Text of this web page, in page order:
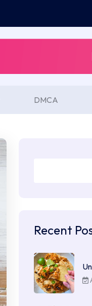
DMCA
Recent